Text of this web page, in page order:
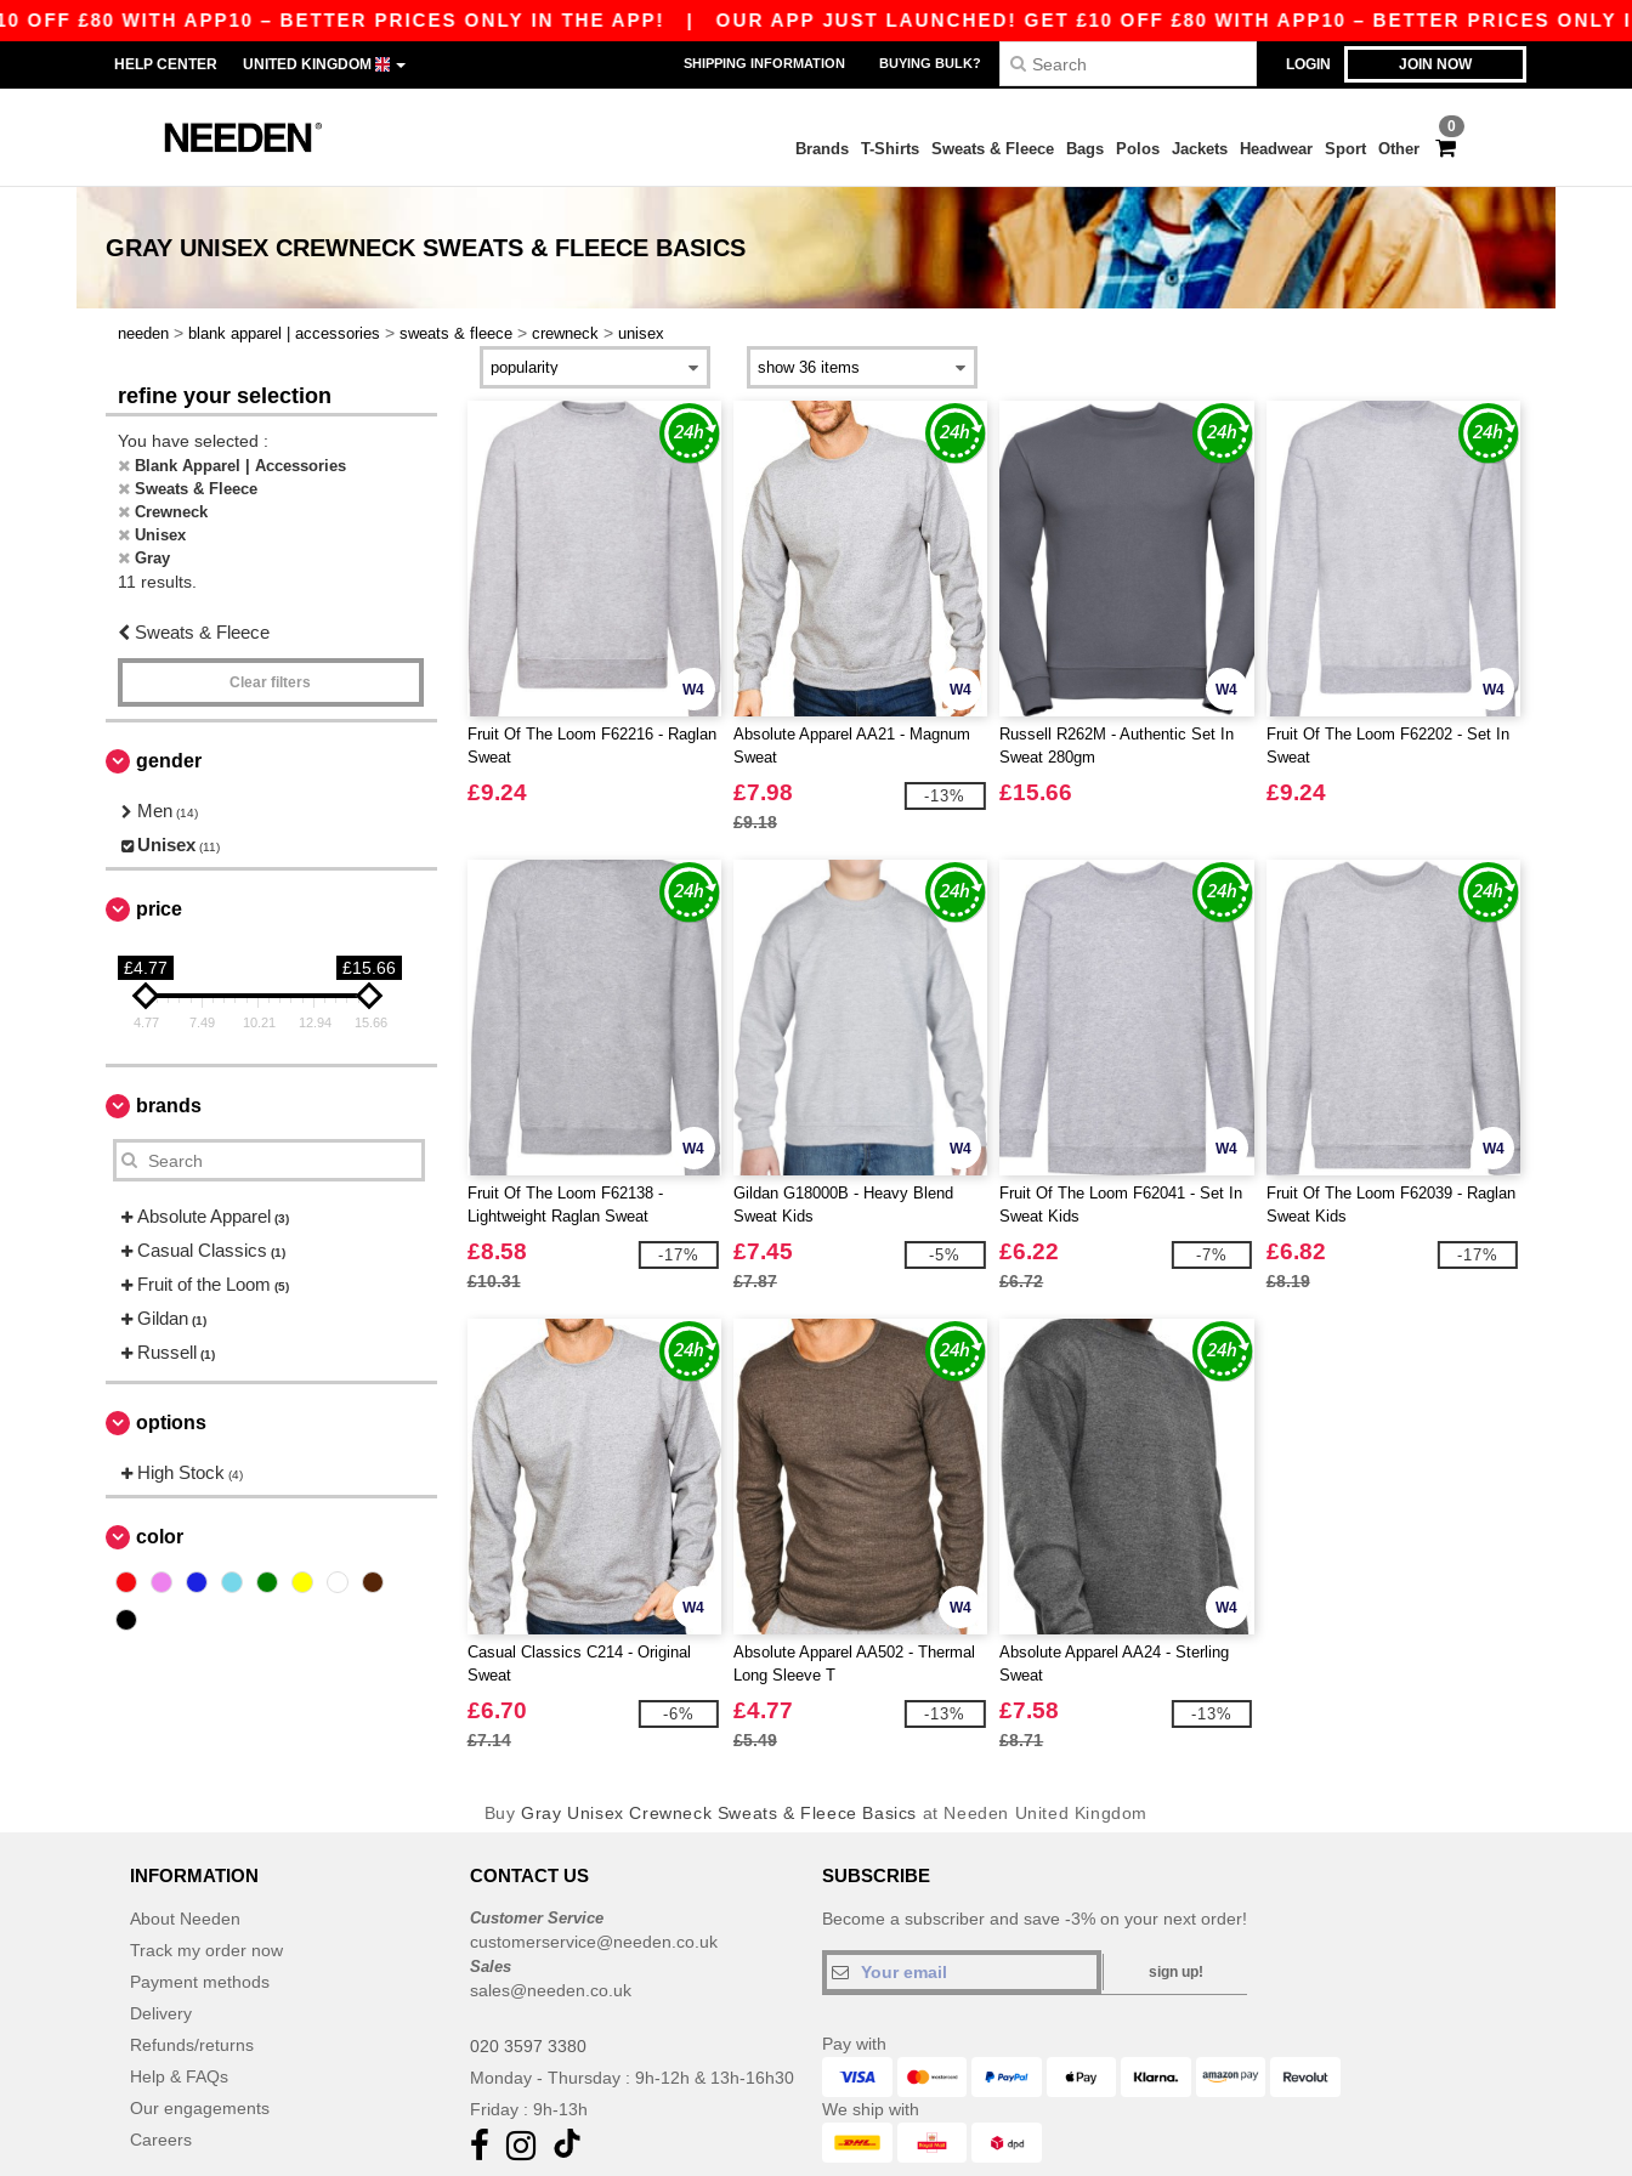
£80 WITH APP10 – BETTER PRICES ONLY IN THE APP!| OUR APP JUST LAUNCHED! GET £10 OFF £80 WITH APP10 – BETTER PRICES ONLY IN
LOGIN JOIN NOW
HELP CENTER UNITED KINGDOM SHIPPING INFORMATION BUYING BULK?
0
Brands T-Shirts Sweats & Fleece Bags Polos Jackets Headwear Sport Other
GRAY UNISEX CREWNECK SWEATS & FLEECE BASICS
needen > blank apparel | accessories > sweats & fleece > crewneck > unisex
refine your selection
You have selected :
Blank Apparel | Accessories
Sweats & Fleece
Crewneck
Unisex
Gray
11 results.
Sweats & Fleece
Clear filters
gender
Men (14)
Unisex (11)
price
£4.77 £15.66
4.77 7.49 10.21 12.94 15.66
brands
Absolute Apparel (3)
Casual Classics (1)
Fruit of the Loom (5)
Gildan (1)
Russell (1)
options
High Stock (4)
color
W4
Fruit Of The Loom F62216 - Raglan
Sweat
£9.24
W4
Absolute Apparel AA21 - Magnum
Sweat
£7.98
£9.18
-13%
W4
Russell R262M - Authentic Set In
Sweat 280gm
£15.66
W4
Fruit Of The Loom F62202 - Set In
Sweat
£9.24
W4
Fruit Of The Loom F62138 -
Lightweight Raglan Sweat
£8.58
£10.31
-17%
W4
Gildan G18000B - Heavy Blend
Sweat Kids
£7.45
£7.87
-5%
W4
Fruit Of The Loom F62041 - Set In
Sweat Kids
£6.22
£6.72
-7%
W4
Fruit Of The Loom F62039 - Raglan
Sweat Kids
£6.82
£8.19
-17%
W4
Casual Classics C214 - Original
Sweat
£6.70
£7.14
-6%
W4
Absolute Apparel AA502 - Thermal
Long Sleeve T
£4.77
£5.49
-13%
W4
Absolute Apparel AA24 - Sterling
Sweat
£7.58
£8.71
-13%
BuyGray Unisex Crewneck Sweats & Fleece Basics at Needen United Kingdom
INFORMATION
About Needen
Track my order now
Payment methods
Delivery
Refunds/returns
Help & FAQs
Our engagements
Careers
CONTACT US
Customer Service
customerservice@needen.co.uk
Sales
sales@needen.co.uk
020 3597 3380
Monday - Thursday : 9h-12h & 13h-16h30
Friday : 9h-13h
SUBSCRIBE
Become a subscriber and save -3% on your next order!
sign up!
Pay with
We ship with